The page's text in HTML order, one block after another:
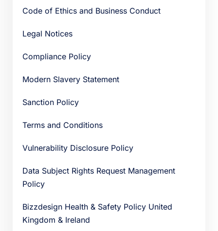
Code of Ethics and Business Conduct
Legal Notices
Compliance Policy
Modern Slavery Statement
Sanction Policy
Terms and Conditions
Vulnerability Disclosure Policy
Data Subject Rights Request Management
Policy
Bizzdesign Health & Safety Policy United
Kingdom & Ireland